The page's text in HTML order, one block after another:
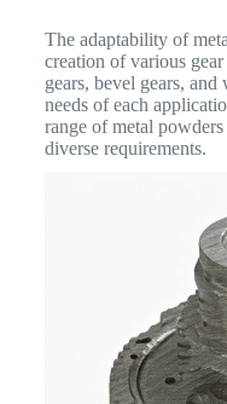
The adaptability of
creation of various
gears, bevel gears,
needs of each
range of metal
diverse requirements.